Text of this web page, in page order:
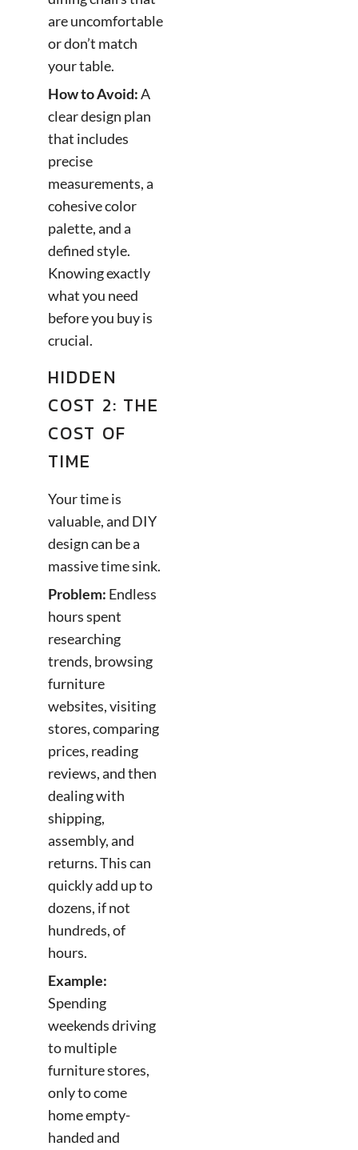
are uncomfortable
or don’t match
your table.
How to Avoid:A
clear design plan
that includes
precise
measurements, a
cohesive color
palette, and a
defined style.
Knowing exactly
what you need
before you buy is
crucial.
HIDDEN
COST 2: THE
COST OF
TIME
Your time is
valuable, and DIY
design can be a
massive time sink.
Problem: Endless
hours spent
researching
trends, browsing
furniture
websites, visiting
stores, comparing
prices, reading
reviews, and then
dealing with
shipping,
assembly, and
returns. This can
quickly add up to
dozens, if not
hundreds, of
hours.
Example:
Spending
weekends driving
to multiple
furniture stores,
only to come
home empty-
handed and